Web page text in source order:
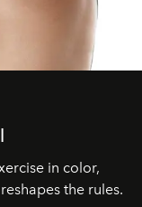
in color,
the rules.